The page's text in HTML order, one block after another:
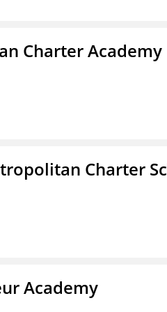
Charter Academy
Charter
Academy